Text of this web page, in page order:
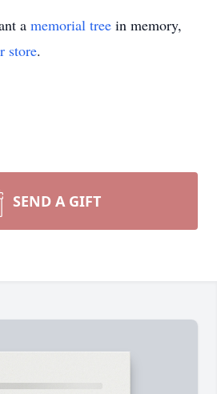
a memorial tree in memory,
store.
SEND A GIFT